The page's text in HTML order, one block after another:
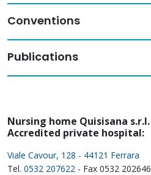
Conventions
Publications
Nursing home Quisisana s.r.l.
Accredited private hospital:
Viale Cavour, 128 - 44121 Ferrara
Tel. 0532 207622 - Fax 0532 202646